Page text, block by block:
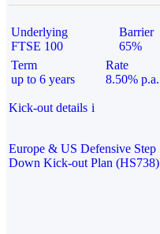
Underlying
FTSE 100
Barrier
65%
Term
up to 6 years
Rate
8.50% p.a.
Kick-out details i
Europe & US Defensive Step
Down Kick-out Plan (HS738)